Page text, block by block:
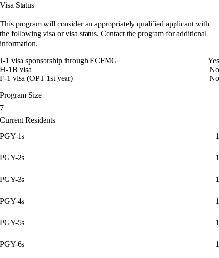
Visa Status
This program will consider an appropriately qualified applicant with
the following visa or visa status. Contact the program for additional
information.
J-1 visa sponsorship through ECFMG
Yes
H-1B visa
No
F-1 visa (OPT 1st year)
No
Program Size
7
Current Residents
PGY-1s
1
PGY-2s 1
PGY-3s 1
PGY-4s 1
PGY-5s 1
PGY-6s 1